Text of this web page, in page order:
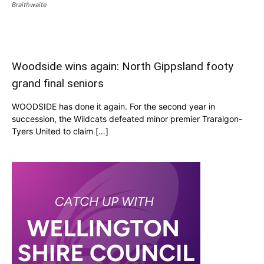
Braithwaite
Woodside wins again: North Gippsland footy
grand final seniors
WOODSIDE has done it again. For the second year in
succession, the Wildcats defeated minor premier Traralgon-
Tyers United to claim […]